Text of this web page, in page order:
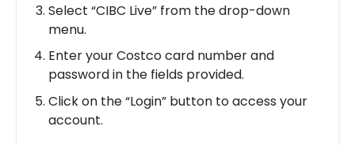
Select “CIBC Live” from the drop-down
menu.
Enter your Costco card number and
password in the fields provided.
Click on the “Login” button to access your
account.